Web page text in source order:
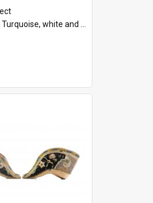
Turquoise, white and brown cloth shoe with thickened white sole. Hand-stitched and made for a Chinese woman with bound feet.